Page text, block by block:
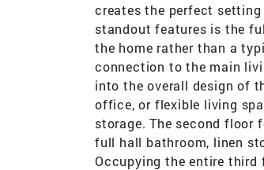
creates the perfect setting
standout features is the
the home rather than a
connection to the main
into the overall design of
office, or flexible living
storage. The second floor
full hall bathroom, linen
Occupying the entire third